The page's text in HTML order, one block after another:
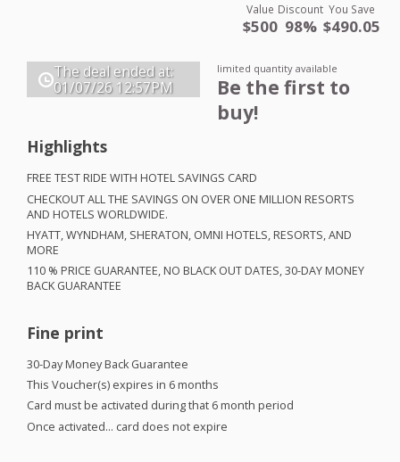
Value
$500
Discount
98%
You Save
$490.05
The deal ended at:
01/07/26 12:57PM
limited quantity available
Be the first to
buy!
Highlights
FREE TESTRIDE WITH HOTEL SAVINGS CARD
CHECKOUTALLTHE SAVINGS ON OVER ONE MILLION RESORTS
AND HOTELS WORLDWIDE.
HYATT,WYNDHAM, SHERATON, OMNI HOTELS,RESORTS,AND
MORE
110 % PRICE GUARANTEE, NO BLACK OUTDATES, 30-DAYMONEY
BACK GUARANTEE
Fine print
30-Day Money Back Guarantee
This Voucher(s) expires in 6 months
Card must be activated during that 6 month period
Once activated… card does not expire